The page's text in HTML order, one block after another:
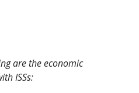
are the economic
ISSs: